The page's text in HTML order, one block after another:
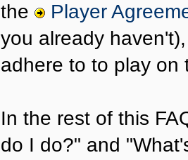
the
Player
you already
adhere to to play on
In the rest of this
do I do?" and